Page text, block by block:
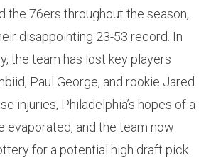
the 76ers throughout the season,
disappointing 23-53 record. In
the team has lost key players
Paul George, and rookie Jared
injuries, Philadelphia’s hopes of a
evaporated, and the team now
for a potential high draft pick.